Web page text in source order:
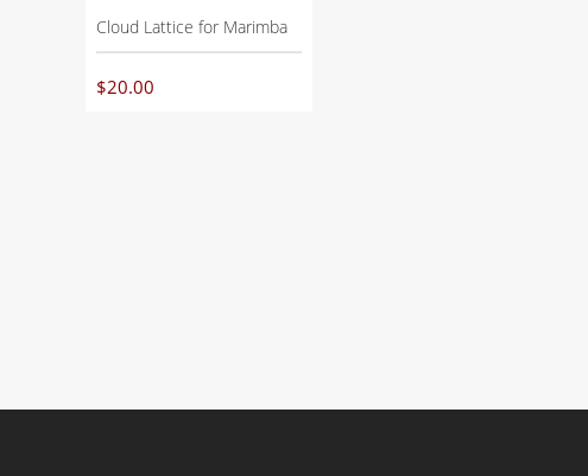
Cloud Lattice for Marimba
$20.00